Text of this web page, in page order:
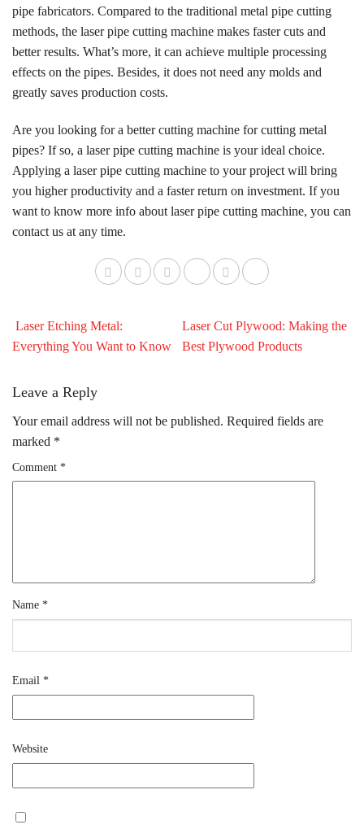
pipe fabricators. Compared to the traditional metal pipe cutting
methods, the laser pipe cutting machine makes faster cuts and
better results. What’s more, it can achieve multiple processing
effects on the pipes. Besides, it does not need any molds and
greatly saves production costs.
Are you looking for a better cutting machine for cutting metal
pipes? If so, a laser pipe cutting machine is your ideal choice.
Applying a laser pipe cutting machine to your project will bring
you higher productivity and a faster return on investment. If you
want to know more info about laser pipe cutting machine, you can
contact us at any time.
Laser Etching Metal:
Everything You Want to Know
Laser Cut Plywood: Making the
Best Plywood Products
Leave a Reply
Your email address will not be published. Required fields are
marked *
Comment *
Name *
Email *
Website